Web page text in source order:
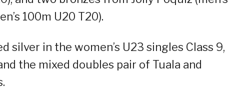
100m U20 T20).
silver in the women’s U23 singles Class 9,
the mixed doubles pair of Tuala and